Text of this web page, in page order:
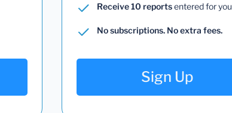
Receive 10 reportsentered for you
No subscriptions. No extra fees.
Sign Up